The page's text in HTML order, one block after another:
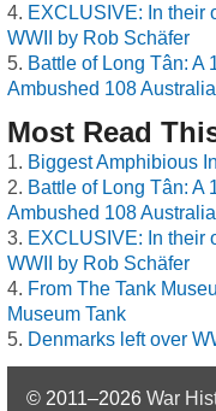
EXCLUSIVE: In their
WWII by Rob Schäfer
Battle of Long Tân: A
Ambushed 108
Most Read
Biggest Amphibious
Battle of Long Tân: A
Ambushed 108
EXCLUSIVE: In their
WWII by Rob Schäfer
From The Tank
Museum Tank
Denmarks left over
© 2011–2026 War